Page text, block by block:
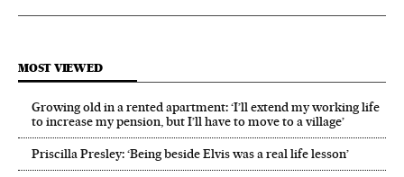
MOST VIEWED
Growing old in a rented apartment: ‘I’ll extend my working life
to increase my pension, but I’ll have to move to a village’
Priscilla Presley: ‘Being beside Elvis was a real life lesson’